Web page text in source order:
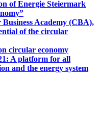
of Energie Steiermark
Academy (CBA),
of the circular
circular economy
A platform for all
and the energy system